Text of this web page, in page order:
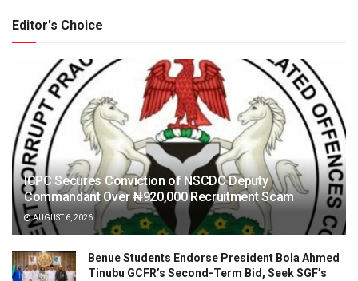
Editor's Choice
ICPC Secures Conviction of NSCDC Deputy
Commandant Over ₦920,000 Recruitment Scam
AUGUST 6, 2026
Benue Students Endorse President Bola Ahmed
Tinubu GCFR’s Second-Term Bid, Seek SGF’s